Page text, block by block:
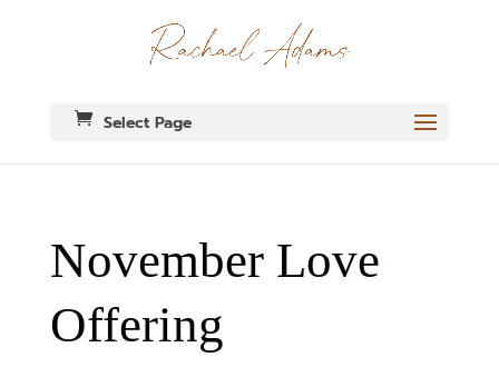
Select Page
November Love
Offering